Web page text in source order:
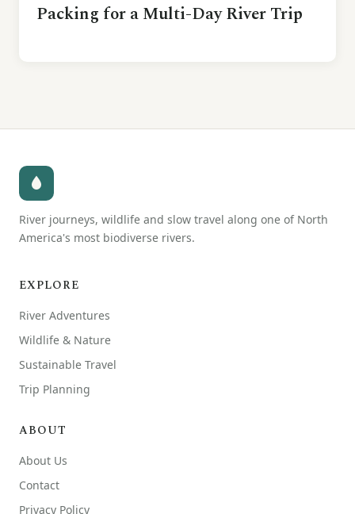
Packing for a Multi-Day River Trip
River journeys, wildlife and slow travel along one of North
America's most biodiverse rivers.
EXPLORE
River Adventures
Wildlife & Nature
Sustainable Travel
Trip Planning
ABOUT
About Us
Contact
Privacy Policy